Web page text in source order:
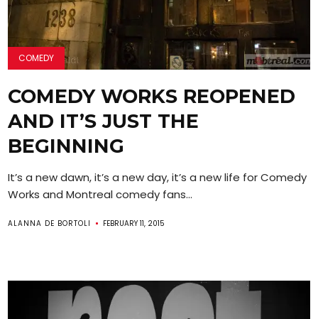
COMEDY
COMEDY WORKS REOPENED
AND IT’S JUST THE
BEGINNING
It’s a new dawn, it’s a new day, it’s a new life for Comedy
Works and Montreal comedy fans...
ALANNA DE BORTOLI FEBRUARY 11, 2015